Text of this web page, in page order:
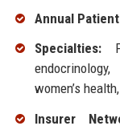
Annual
Specialties:
women’s
Insurer